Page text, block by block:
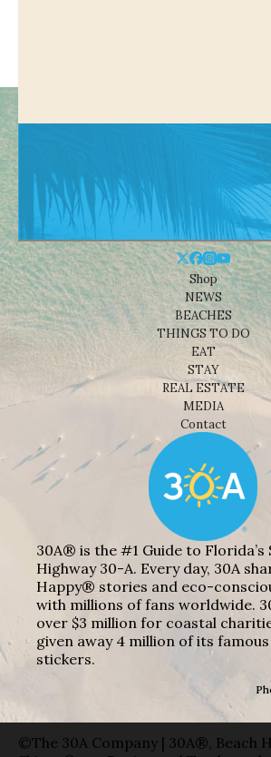
Shop
NEWS
BEACHES
THINGS TO DO
EAT
STAY
REAL ESTATE
MEDIA
Contact
30A® is the #1 Guide to Florida’s
Highway 30-A. Every day, 30A
Happy® stories and eco-
with millions of fans worldwide.
over $3 million for coastal
given away 4 million of its famous
stickers.
©The 30A Company | 30A®, Beach